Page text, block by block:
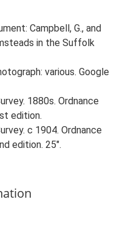
Campbell, G., and
in the Suffolk
various. Google
1880s. Ordnance
edition.
c 1904. Ordnance
edition. 25".